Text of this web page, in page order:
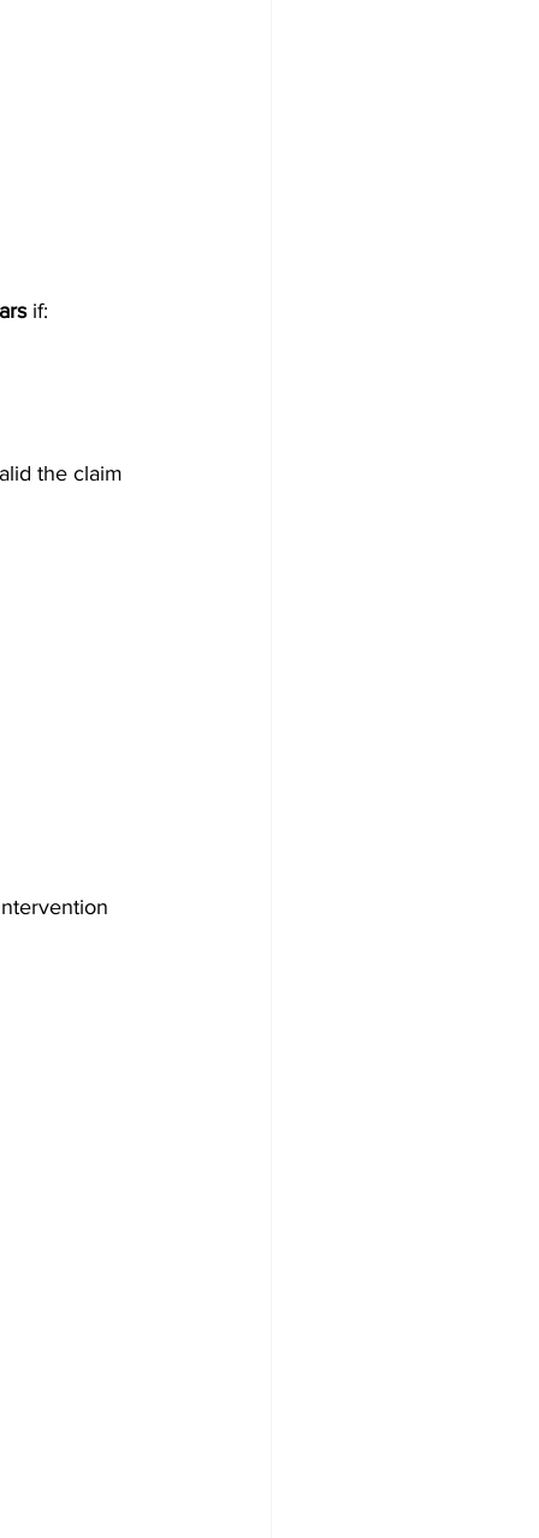
if:
the claim